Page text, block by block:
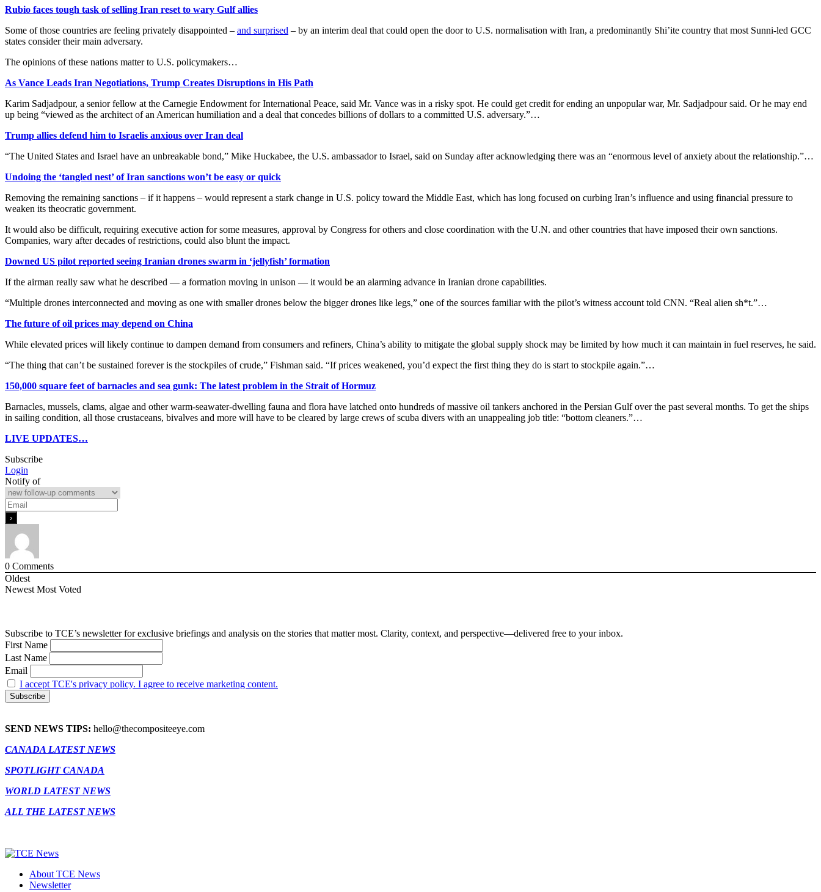
Rubio faces tough task of selling Iran reset to wary Gulf allies
Some of those countries are feeling privately disappointed – and surprised – by an interim deal that could open the door to U.S. normalisation with Iran, a predominantly Shi’ite country that most Sunni-led ​GCC
states consider their main adversary.
The opinions of these nations matter to U.S. policymakers…
As Vance Leads Iran Negotiations, Trump Creates Disruptions in His Path
Karim Sadjadpour, a senior fellow at the Carnegie Endowment for International Peace, said Mr. Vance was in a risky spot. He could get credit for ending an unpopular war, Mr. Sadjadpour said. Or he may end
up being “viewed as the architect of an American humiliation and a deal that concedes billions of dollars to a committed U.S. adversary.”…
Trump allies defend him to Israelis anxious over Iran deal
“The United States and Israel have an unbreakable bond,” Mike Huckabee, the U.S. ambassador to Israel, said on Sunday after acknowledging there was an “enormous level of anxiety about the relationship.”…
Undoing the ‘tangled nest’ of Iran sanctions won’t be easy or quick
Removing the remaining sanctions – if it happens – would represent a stark change in U.S. policy toward ​the Middle East, which has long focused on curbing Iran’s influence and using financial pressure to
weaken its theocratic government.
It would also be difficult, requiring executive action ⁠for some measures, approval by Congress for others and close coordination with the U.N. and other countries that have imposed their own sanctions.
Companies, wary after decades of restrictions, could also blunt the impact.
Downed US pilot reported seeing Iranian drones swarm in ‘jellyfish’ formation
If the airman really saw what he described — a formation moving in unison — it would be an alarming advance in Iranian drone capabilities.
“Multiple drones interconnected and moving as one with smaller drones below the bigger drones like legs,” one of the sources familiar with the pilot’s witness account told CNN. “Real alien sh*t.”…
The future of oil prices may depend on China
While elevated prices will likely continue to dampen demand from consumers and refiners, China’s ability to mitigate the global supply shock may be limited by how much it can maintain in fuel reserves, he said.
“The thing that can’t be sustained forever is the stockpiles of crude,” Fishman said. “If prices weakened, you’d expect the first thing they do is start to stockpile again.”…
150,000 square feet of barnacles and sea gunk: The latest problem in the Strait of Hormuz
Barnacles, mussels, clams, algae and other warm-seawater-dwelling fauna and flora have latched onto hundreds of massive oil tankers anchored in the Persian Gulf over the past several months. To get the ships
in sailing condition, all those crustaceans, bivalves and more will have to be cleared by large crews of scuba divers with an unappealing job title: “bottom cleaners.”…
LIVE UPDATES…
Subscribe
Login
Notify of
0 Comments
Oldest
Newest Most Voted
Subscribe to TCE’s newsletter for exclusive briefings and analysis on the stories that matter most. Clarity, context, and perspective—delivered free to your inbox.
First Name
Last Name
Email
I accept TCE's privacy policy. I agree to receive marketing content.
SEND NEWS TIPS: hello@thecompositeeye.com
CANADA LATEST NEWS
SPOTLIGHT CANADA
WORLD LATEST NEWS
ALL THE LATEST NEWS
About TCE News
Newsletter